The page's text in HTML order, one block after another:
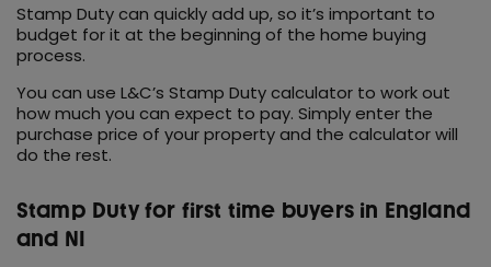
Stamp Duty can quickly add up, so it’s important to
budget for it at the beginning of the home buying
process.
You can use L&C’s Stamp Duty calculator to work out
how much you can expect to pay. Simply enter the
purchase price of your property and the calculator will
do the rest.
Stamp Duty for first time buyers in England
and NI